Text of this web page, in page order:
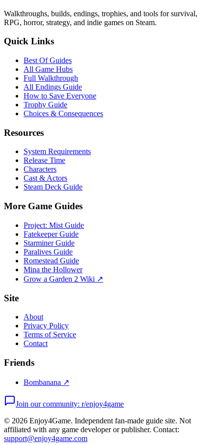
Walkthroughs, builds, endings, trophies, and tools for survival,
RPG, horror, strategy, and indie games on Steam.
Quick Links
Best Of Guides
All Game Hubs
Full Walkthrough
All Endings Guide
How to Save Everyone
Trophy Guide
Choices & Consequences
Resources
System Requirements
Release Time
Characters
Cast & Actors
Steam Deck Guide
More Game Guides
Project: Mist Guide
Fatekeeper Guide
Starminer Guide
Paralives Guide
Romestead Guide
Mina the Hollower
Grow a Garden 2 Wiki ↗
Site
About
Privacy Policy
Terms of Service
Contact
Friends
Bombanana ↗
Join our community: r/enjoy4game
© 2026 Enjoy4Game. Independent fan-made guide site. Not
affiliated with any game developer or publisher. Contact:
support@enjoy4game.com